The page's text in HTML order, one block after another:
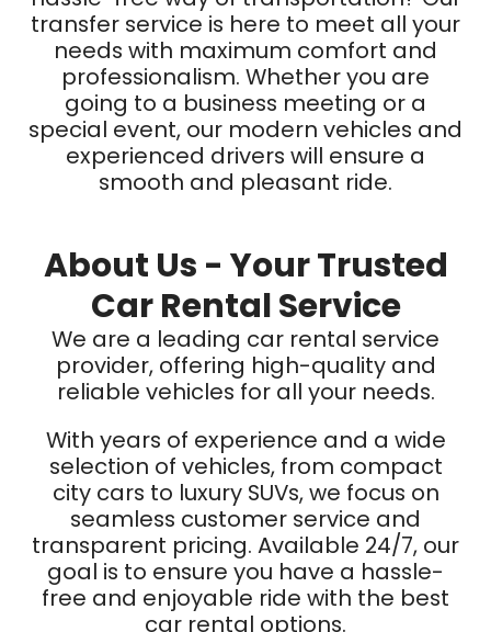
transfer service is here to meet all your
needs with maximum comfort and
professionalism. Whether you are
going to a business meeting or a
special event, our modern vehicles and
experienced drivers will ensure a
smooth and pleasant ride.
About Us - Your Trusted
Car Rental Service
We are a leading car rental service
provider, offering high-quality and
reliable vehicles for all your needs.
With years of experience and a wide
selection of vehicles, from compact
city cars to luxury SUVs, we focus on
seamless customer service and
transparent pricing. Available 24/7, our
goal is to ensure you have a hassle-
free and enjoyable ride with the best
car rental options.